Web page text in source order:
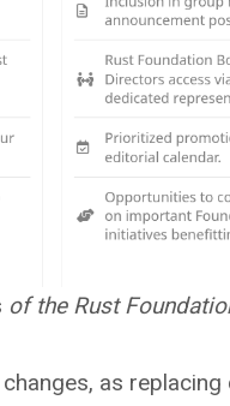
of the Rust
as